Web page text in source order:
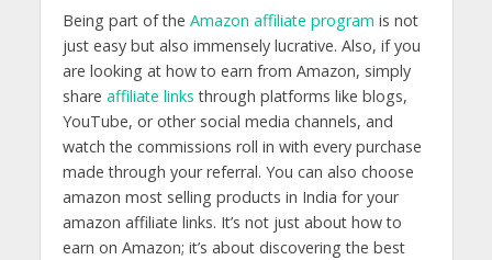
Being part of the Amazon affiliate program is not
just easy but also immensely lucrative. Also, if you
are looking at how to earn from Amazon, simply
share affiliate links through platforms like blogs,
YouTube, or other social media channels, and
watch the commissions roll in with every purchase
made through your referral. You can also choose
amazon most selling products in India for your
amazon affiliate links. It’s not just about how to
earn on Amazon; it’s about discovering the best